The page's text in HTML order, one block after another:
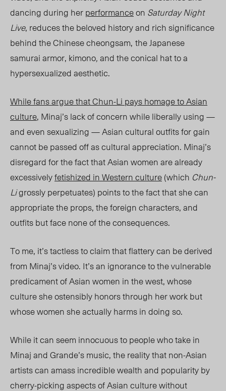
dancing during herperformanceon Saturday Night
Live, reduces the beloved history and rich significance
behind the Chinese cheongsam, the Japanese
samurai armor, kimono,and the conical hat to a
hypersexualized aesthetic.
While fans argue thatChun-Li pays homage to Asian
culture, Minaj’s lack of concern while liberally using —
and even sexualizing — Asian cultural outfits for gain
cannot be passed off as cultural appreciation. Minaj’s
disregard for the fact that Asian women are already
excessivelyfetishized in Western culture(which Chun-
Ligrossly perpetuates) points to the fact that she can
appropriate the props, the foreign characters, and
outfits but face none of the consequences.
To me, it’s tactless to claim that flattery can be derived
from Minaj’s video. It’s an ignorance to the vulnerable
predicament of Asian women in the west, whose
culture she ostensibly honors through her work but
whose women she actually harms in doing so.
While it can seem innocuous to people who take in
Minaj and Grande’s music, the reality that non-Asian
artists can amass incredible wealth and popularity by
cherry-picking aspects of Asian culture without